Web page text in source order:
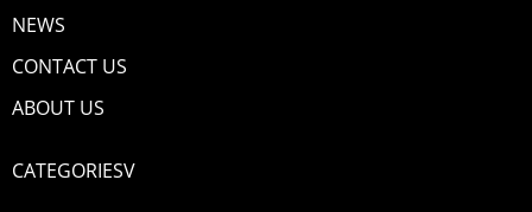
NEWS
CONTACT US
ABOUT US
CATEGORIESV